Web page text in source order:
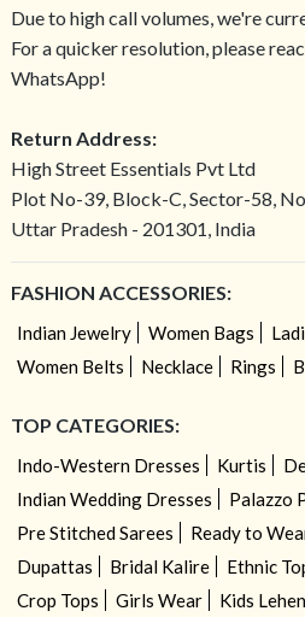
Due to high call volumes, we're
For a quicker resolution, please
WhatsApp!
Return Address:
High Street Essentials Pvt Ltd
Plot No-39, Block-C, Sector-58,
Uttar Pradesh - 201301, India
FASHION ACCESSORIES:
Indian Jewelry Women Bags
Women Belts
Necklace Rings
TOP CATEGORIES:
Indo-Western Dresses Kurtis
Indian Wedding Dresses
Palazzo
Pre Stitched Sarees
Ready to
Dupattas
Bridal Kalire Ethnic
Crop Tops
Girls Wear Kids